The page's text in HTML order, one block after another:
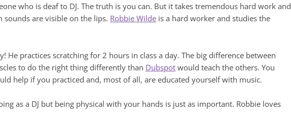
who is deaf to DJ. The truth is you can. But it takes tremendous hard work and
sounds are visible on the lips. Robbie Wilde is a hard worker and studies the
He practices scratching for 2 hours in class a day. The big difference between
to do the right thing differently than Dubspot would teach the others. You
help if you practiced and, most of all, are educated yourself with music.
as a DJ but being physical with your hands is just as important. Robbie loves